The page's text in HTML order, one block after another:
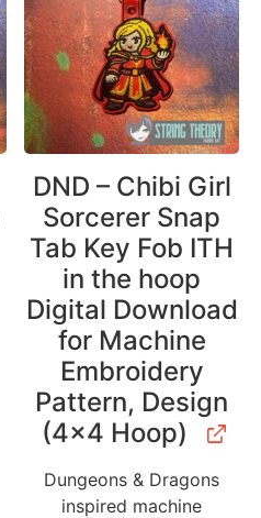
DND – Chibi Girl
Sorcerer Snap
Tab Key Fob ITH
in the hoop
Digital Download
for Machine
Embroidery
Pattern, Design
(4×4 Hoop)
Dungeons & Dragons
inspired machine